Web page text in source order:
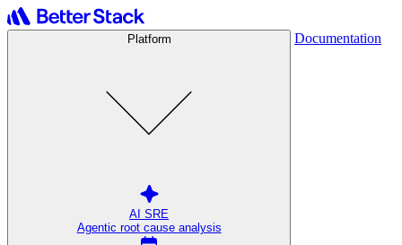
Platform
AI SRE
Agentic root cause analysis
Documentation